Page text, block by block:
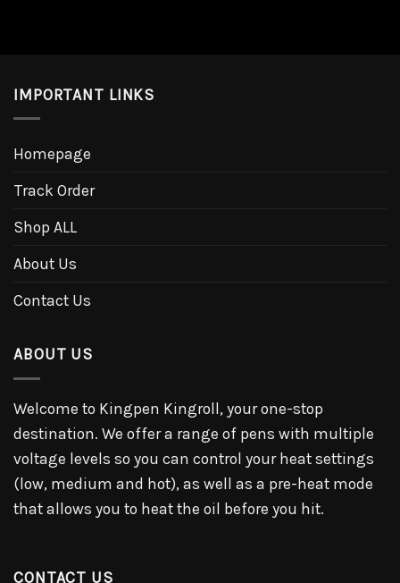
IMPORTANT LINKS
Homepage
Track Order
Shop ALL
About Us
Contact Us
ABOUT US
Welcome to Kingpen Kingroll, your one-stop
destination. We offer a range of pens with multiple
voltage levels so you can control your heat settings
(low, medium and hot), as well as a pre-heat mode
that allows you to heat the oil before you hit.
CONTACT US